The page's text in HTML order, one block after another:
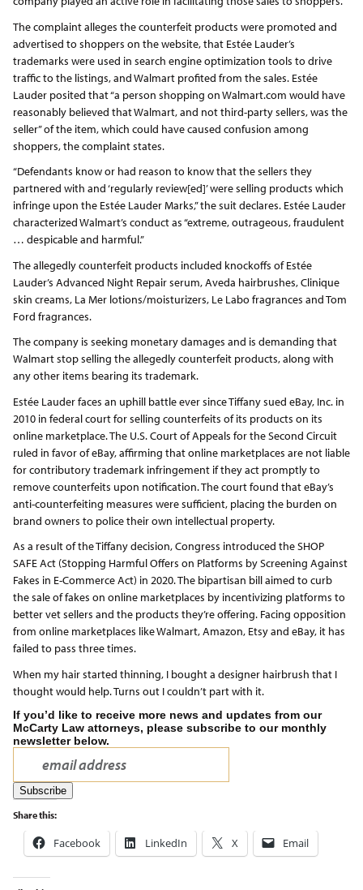
The complaint alleges the counterfeit products were promoted and
advertised to shoppers on the website, that Estée Lauder’s
trademarks were used in search engine optimization tools to drive
traffic to the listings, and Walmart profited from the sales. Estée
Lauder posited that “a person shopping on Walmart.com would have
reasonably believed that Walmart, and not third-party sellers, was the
seller” of the item, which could have caused confusion among
shoppers, the complaint states.
“Defendants know or had reason to know that the sellers they
partnered with and ‘regularly review[ed]’ were selling products which
infringe upon the Estée Lauder Marks,” the suit declares. Estée Lauder
characterized Walmart’s conduct as “extreme, outrageous, fraudulent
… despicable and harmful.”
The allegedly counterfeit products included knockoffs of Estée
Lauder’s Advanced Night Repair serum, Aveda hairbrushes, Clinique
skin creams, La Mer lotions/moisturizers, Le Labo fragrances and Tom
Ford fragrances.
The company is seeking monetary damages and is demanding that
Walmart stop selling the allegedly counterfeit products, along with
any other items bearing its trademark.
Estée Lauder faces an uphill battle ever since Tiffany sued eBay, Inc. in
2010 in federal court for selling counterfeits of its products on its
online marketplace. The U.S. Court of Appeals for the Second Circuit
ruled in favor of eBay, affirming that online marketplaces are not liable
for contributory trademark infringement if they act promptly to
remove counterfeits upon notification. The court found that eBay’s
anti-counterfeiting measures were sufficient, placing the burden on
brand owners to police their own intellectual property.
As a result of the Tiffany decision, Congress introduced the SHOP
SAFE Act (Stopping Harmful Offers on Platforms by Screening Against
Fakes in E-Commerce Act) in 2020. The bipartisan bill aimed to curb
the sale of fakes on online marketplaces by incentivizing platforms to
better vet sellers and the products they’re offering. Facing opposition
from online marketplaces like Walmart, Amazon, Etsy and eBay, it has
failed to pass three times.
When my hair started thinning, I bought a designer hairbrush that I
thought would help. Turns out I couldn’t part with it.
If you’d like to receive more news and updates from our
McCarty Law attorneys, please subscribe to our monthly
newsletter below.
Share this:
Facebook LinkedIn X Email